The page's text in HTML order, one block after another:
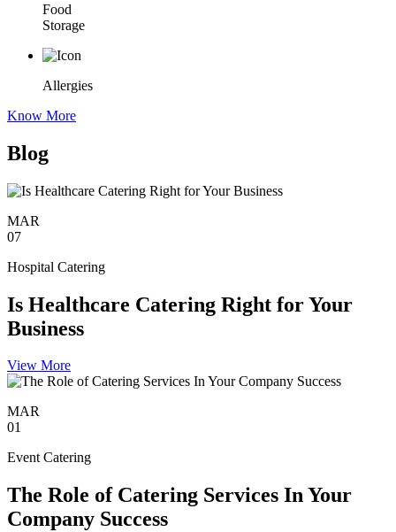
Food
Storage
Allergies
Know More
Blog
MAR
07
Hospital Catering
Is Healthcare Catering Right for Your
Business
View More
MAR
01
Event Catering
The Role of Catering Services In Your
Company Success